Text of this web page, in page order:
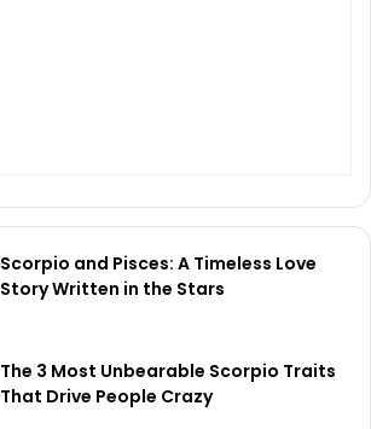
Scorpio and Pisces: A Timeless Love
Story Written in the Stars
The 3 Most Unbearable Scorpio Traits
That Drive People Crazy